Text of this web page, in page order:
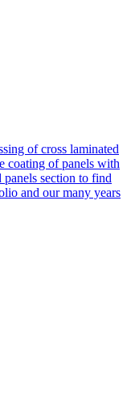
of cross laminated
coating of panels with
section to find
and our many years